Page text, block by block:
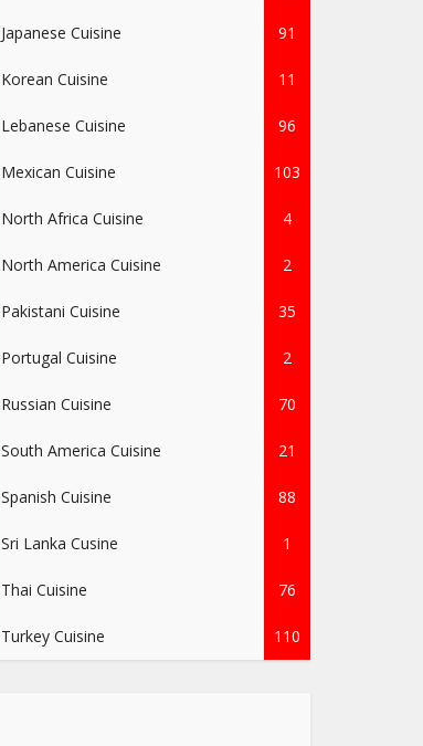
Japanese Cuisine 91
Korean Cuisine 11
Lebanese Cuisine 96
Mexican Cuisine 103
North Africa Cuisine 4
North America Cuisine 2
Pakistani Cuisine 35
Portugal Cuisine 2
Russian Cuisine 70
South America Cuisine 21
Spanish Cuisine 88
Sri Lanka Cusine 1
Thai Cuisine 76
Turkey Cuisine 110